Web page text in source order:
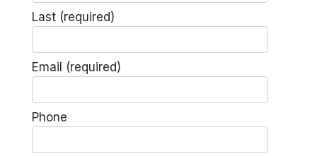
Last (required)
Email (required)
Phone